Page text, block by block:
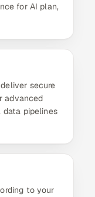
for AI plan,
secure
advanced
data pipelines
to your